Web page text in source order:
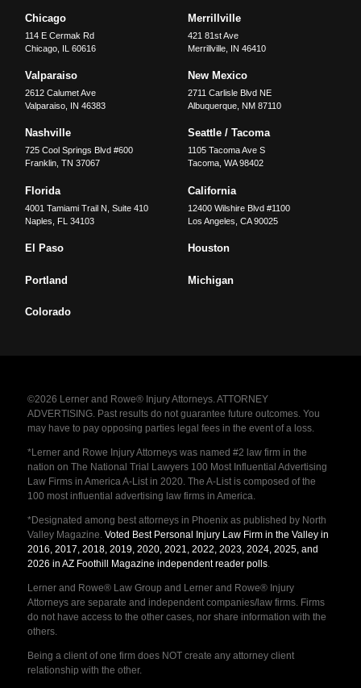
Chicago
114 E Cermak Rd
Chicago IL 60616
Merrillville
421 81st Ave
Merrillville, IN 46410
Valparaiso
2612 Calumet Ave
Valparaiso IN 46383
New Mexico
2711 Carlisle Blvd NE
Albuquerque, NM 87110
Nashville
725 Cool Springs Blvd #600
Franklin,TN 37067
Seattle / Tacoma
1105 Tacoma Ave S
Tacoma, WA 98402
Florida
4001 Tamiami Trail N, Suite 410
Naples
FL 34103
California
12400 Wilshire Blvd #1100
Los Angeles CA 90025
El Paso Houston
Portland Michigan
Colorado
©2026 Lerner and Rowe® Injury Attorneys. ATTORNEY
ADVERTISING. Past results do not guarantee future outcomes. You
may have to pay opposing parties legal fees in the event of a loss.
*Lerner and Rowe Injury Attorneys was named #2 law firm in the
nation on The National Trial Lawyers 100 Most Influential Advertising
Law Firms in America A-List in 2020. The A-List is composed of the
100 most influential advertising law firms in America.
*Designated among best attorneys in Phoenix as published by North
Valley Magazine. Voted Best Personal Injury Law Firm in the Valley in
2016, 2017, 2018, 2019, 2020, 2021, 2022, 2023, 2024, 2025, and
2026 in AZ Foothill Magazine independent reader polls.
Lerner and Rowe® Law Group and Lerner and Rowe® Injury
Attorneys are separate and independent companies/law firms. Firms
do not have access to the other cases, nor share information with the
others.
Being a client of one firm does NOT create any attorney client
relationship with the other.